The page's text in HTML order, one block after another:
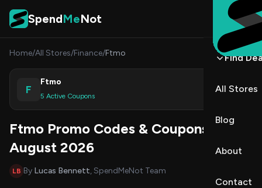
Skip to content
SpendMeNot
Find
All Stores
Blog
About
Contact
Home/All Stores/Finance/Ftmo
F
Ftmo
5 Active Coupons
Shop
Ftmo Promo Codes & Coupons
August 2026
LB By Lucas Bennett, SpendMeNot Team